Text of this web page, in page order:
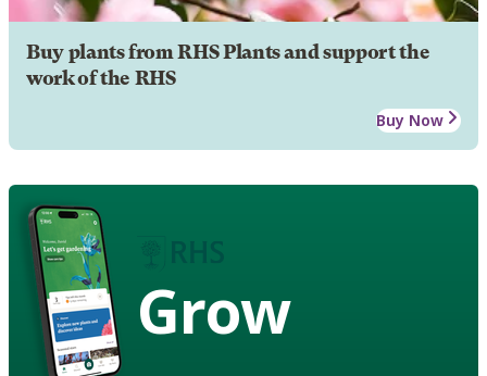
Buy plants from RHS Plants and support the
work of the RHS
Buy Now
Grow